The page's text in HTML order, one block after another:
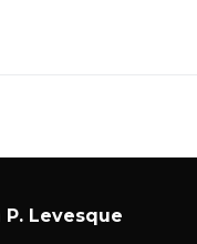
Levesque